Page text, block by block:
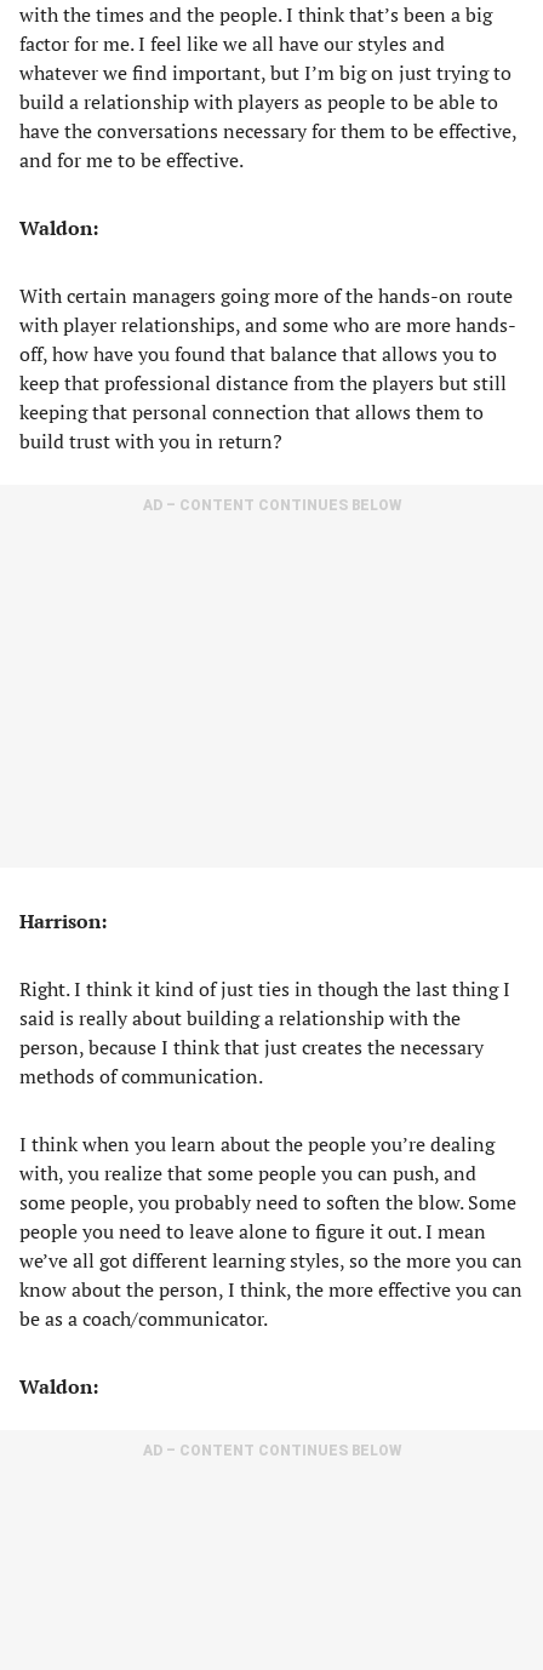
with the times and the people. I think that’s been a big
factor for me. I feel like we all have our styles and
whatever we find important, but I’m big on just trying to
build a relationship with players as people to be able to
have the conversations necessary for them to be effective,
and for me to be effective.
Waldon:
With certain managers going more of the hands-on route
with player relationships, and some who are more hands-
off, how have you found that balance that allows you to
keep that professional distance from the players but still
keeping that personal connection that allows them to
build trust with you in return?
AD – CONTENT CONTINUES BELOW
Harrison:
Right. I think it kind of just ties in though the last thing I
said is really about building a relationship with the
person, because I think that just creates the necessary
methods of communication.
I think when you learn about the people you’re dealing
with, you realize that some people you can push, and
some people, you probably need to soften the blow. Some
people you need to leave alone to figure it out. I mean
we’ve all got different learning styles, so the more you can
know about the person, I think, the more effective you can
be as a coach/communicator.
Waldon:
AD – CONTENT CONTINUES BELOW